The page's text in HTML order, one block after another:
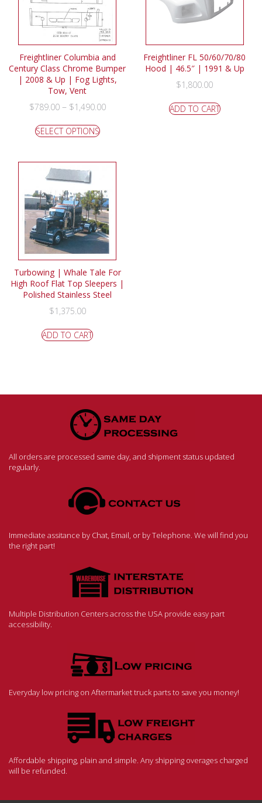
Freightliner Columbia and
Century Class Chrome Bumper
| 2008 & Up | Fog Lights,
Tow, Vent
$789.00– $1,490.00
SELECT OPTIONS
Freightliner FL 50/60/70/80
Hood | 46.5″ | 1991 & Up
$1,800.00
ADD TO CART
Turbowing | Whale Tale For
High Roof Flat Top Sleepers |
Polished Stainless Steel
$1,375.00
ADD TO CART
All orders are processed same day, and shipment status updated
regularly.
Immediate assitance by Chat, Email, or by Telephone. We will find you
the right part!
Multiple Distribution Centers across the USA provide easy part
accessibility.
Everyday low pricing on Aftermarket truck parts to save you money!
Affordable shipping, plain and simple. Any shipping overages charged
will be refunded.